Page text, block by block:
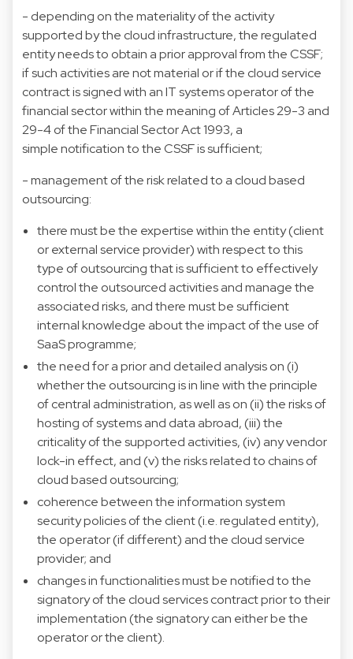
- depending on the materiality of the activity
supported by the cloud infrastructure, the regulated
entity needs to obtain a prior approval from the CSSF;
if such activities are not material or if the cloud service
contract is signed with an IT systems operator of the
financial sector within the meaning of Articles 29-3 and
29-4 of the Financial Sector Act 1993, a
simple notification to the CSSF is sufficient;
- management of the risk related to a cloud based
outsourcing:
there must be the expertise within the entity (client
or external service provider) with respect to this
type of outsourcing that is sufficient to effectively
control the outsourced activities and manage the
associated risks, and there must be sufficient
internal knowledge about the impact of the use of
SaaS programme;
the need for a prior and detailed analysis on (i)
whether the outsourcing is in line with the principle
of central administration, as well as on (ii) the risks of
hosting of systems and data abroad, (iii) the
criticality of the supported activities, (iv) any vendor
lock-in effect, and (v) the risks related to chains of
cloud based outsourcing;
coherence between the information system
security policies of the client (i.e. regulated entity),
the operator (if different) and the cloud service
provider; and
changes in functionalities must be notified to the
signatory of the cloud services contract prior to their
implementation (the signatory can either be the
operator or the client).